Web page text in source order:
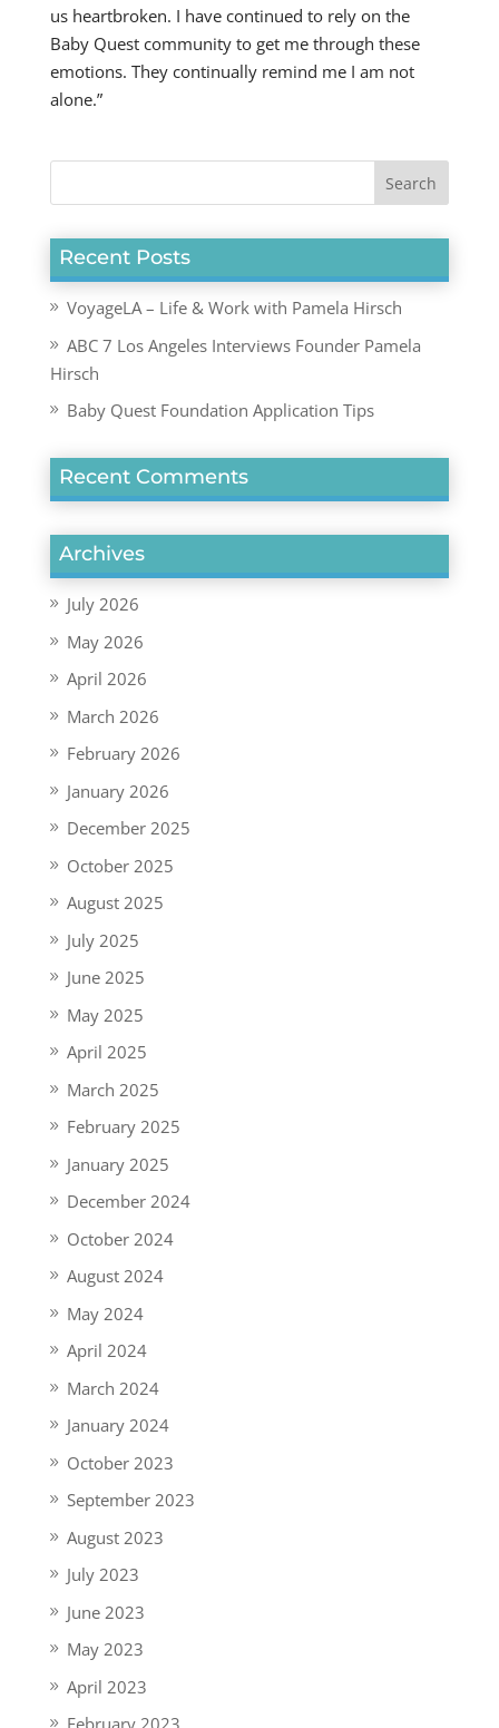
us heartbroken. I have continued to rely on the
Baby Quest community to get me through these
emotions. They continually remind me I am not
alone.”
Recent Posts
VoyageLA – Life & Work with Pamela Hirsch
ABC 7 Los Angeles Interviews Founder Pamela
Hirsch
Baby Quest Foundation Application Tips
Recent Comments
Archives
July 2026
May 2026
April 2026
March 2026
February 2026
January 2026
December 2025
October 2025
August 2025
July 2025
June 2025
May 2025
April 2025
March 2025
February 2025
January 2025
December 2024
October 2024
August 2024
May 2024
April 2024
March 2024
January 2024
October 2023
September 2023
August 2023
July 2023
June 2023
May 2023
April 2023
February 2023